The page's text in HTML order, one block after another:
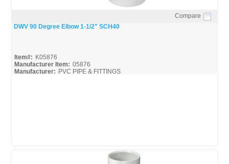
Quick View
Compare
DWV 90 Degree Elbow 1-1/2" SCH40
Item#: K05876
Manufacturer Item: 05876
Manufacturer: PVC PIPE & FITTINGS